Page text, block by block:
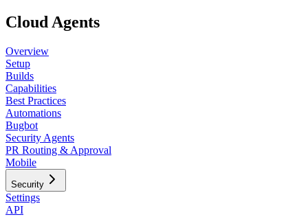
Cloud Agents
Overview
Setup
Builds
Capabilities
Best Practices
Automations
Bugbot
Security Agents
PR Routing & Approval
Mobile
Security
Settings
API